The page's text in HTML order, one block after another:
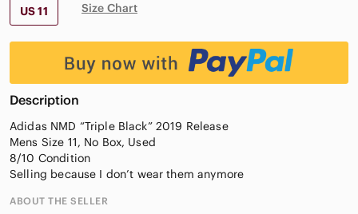
US 11 Size Chart
Description
Adidas NMD “Triple Black” 2019 Release
Mens Size 11, No Box, Used
8/10 Condition
Selling because I don’t wear them anymore
ABOUT THE SELLER